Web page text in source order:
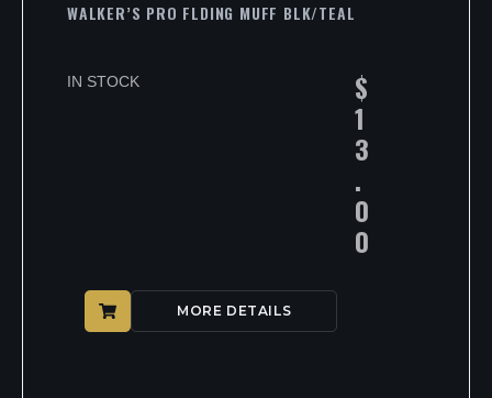
WALKER’S PRO FLDING MUFF BLK/TEAL
IN STOCK $
1
3
.
0
0
MORE DETAILS